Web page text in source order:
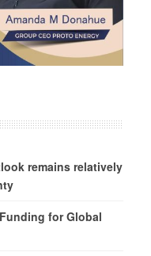
remains relatively
for Global